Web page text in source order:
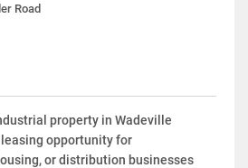
Road
property in Wadeville
opportunity for
or distribution businesses